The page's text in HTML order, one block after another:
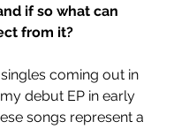
if so what can
from it?
coming out in
debut EP in early
songs represent a